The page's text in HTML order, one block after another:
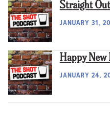
Straight
JANUARY 31,
Happy New
JANUARY 24,